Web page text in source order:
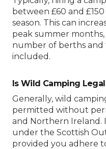
between £60 and
season. This can
peak summer
number of berths and
included.
Is Wild Camping
Generally, wild
permitted without
and Northern Ireland.
under the Scottish
provided you adhere